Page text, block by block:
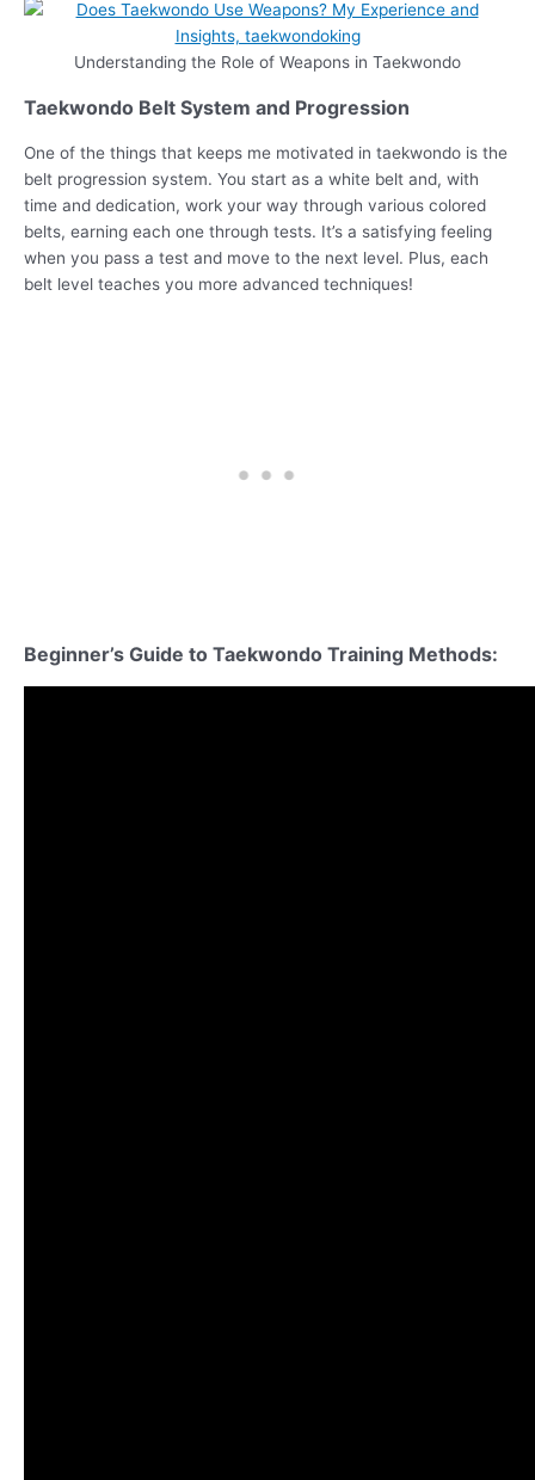
Understanding the Role of Weapons in Taekwondo
Taekwondo Belt System and Progression
One of the things that keeps me motivated in taekwondo is the
belt progression system. You start as a white belt and, with
time and dedication, work your way through various colored
belts, earning each one through tests. It’s a satisfying feeling
when you pass a test and move to the next level. Plus, each
belt level teaches you more advanced techniques!
Beginner’s Guide to Taekwondo Training Methods: